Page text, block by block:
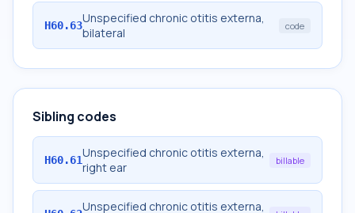
H60.63Unspecified chronic otitis externa,
bilateral
code
Sibling codes
H60.61Unspecified chronic otitis externa,
right ear
billable
Unspecified chronic otitis externa,